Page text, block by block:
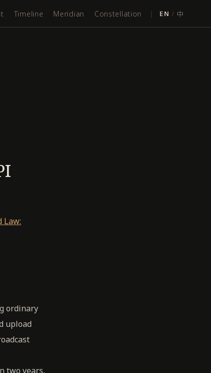
Timeline Meridian Constellation | EN / 中
Law:
ordinary
upload
two years,